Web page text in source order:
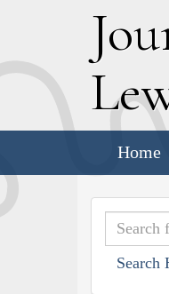
J
L
Home
Search